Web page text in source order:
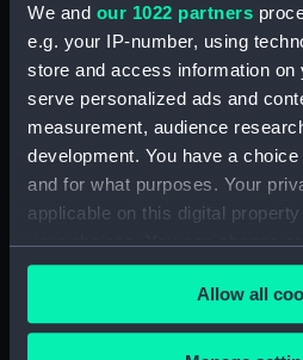
We and our 1022 partners
e.g. your IP-number, using
store and access information on
serve personalized ads and
measurement, audience
development. You have a
and for what purposes. Your
applicable on this digital
your choices. You can change
any time from the Cookie
the Privacy trigger icon.
If you allow, we would also like
Allow all
Aft
Upper
Lower
hold
deck,